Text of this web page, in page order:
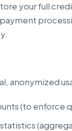
your full
anonymized
(to enforce